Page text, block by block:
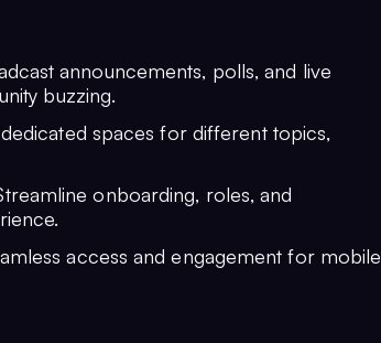
announcements, polls, and live
buzzing.
spaces for different topics,
onboarding, roles, and
access and engagement for mobile